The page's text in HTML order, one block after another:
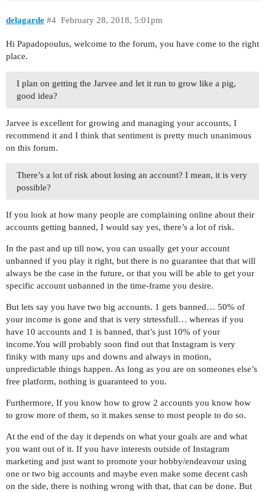
delagarde February 28, 2018, 5:01pm
#4
Hi Papadopoulus, welcome to the forum, you have come to the right
place.
I plan on getting the Jarvee and let it run to grow like a pig,
good idea?
Jarvee is excellent for growing and managing your accounts, I
recommend it and I think that sentiment is pretty much unanimous
on this forum.
There’s a lot of risk about losing an account? I mean, it is very
possible?
If you look at how many people are complaining online about their
accounts getting banned, I would say yes, there’s a lot of risk.
In the past and up till now, you can usually get your account
unbanned if you play it right, but there is no guarantee that that will
always be the case in the future, or that you will be able to get your
specific account unbanned in the time-frame you desire.
But lets say you have two big accounts. 1 gets banned… 50% of
your income is gone and that is very strtessfull… whereas if you
have 10 accounts and 1 is banned, that’s just 10% of your
income.You will probably soon find out that Instagram is very
finiky with many ups and downs and always in motion,
unpredictable things happen. As long as you are on someones else’s
free platform, nothing is guaranteed to you.
Furthermore, If you know how to grow 2 accounts you know how
to grow more of them, so it makes sense to most people to do so.
At the end of the day it depends on what your goals are and what
you want out of it. If you have interests outside of Instagram
marketing and just want to promote your hobby/endeavour using
one or two big accounts and maybe even make some decent cash
on the side, there is nothing wrong with that, that can be done. But